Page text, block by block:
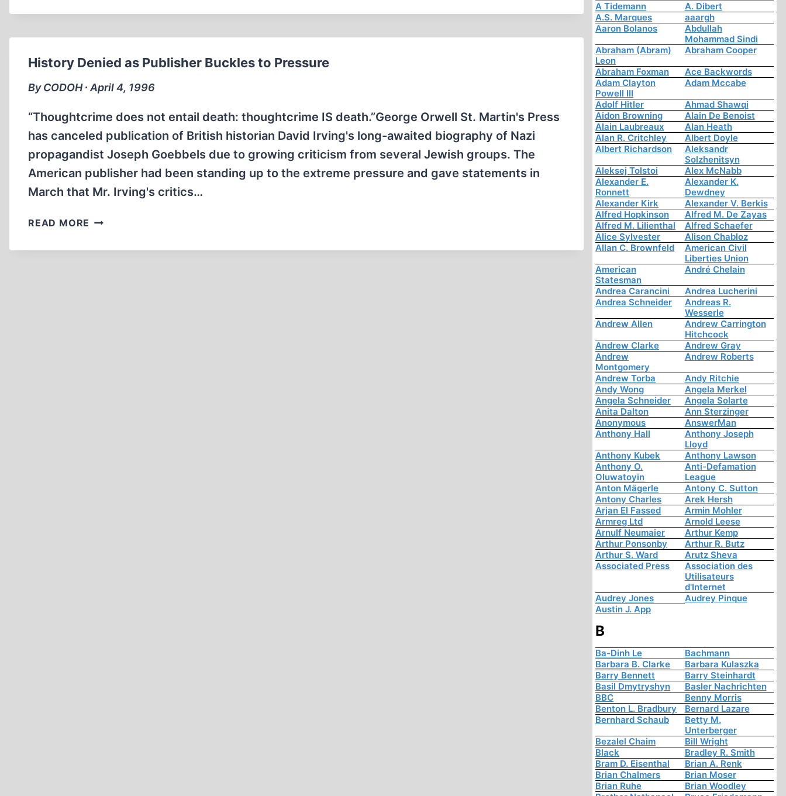
CONDEMNED
REVISIONIST
History Denied as Publisher Buckles to Pressure
By CODOH ∙ April 4, 1996
“Thoughtcrime does not entail death: thoughtcrime IS death.”George Orwell St. Martin's Press
has canceled publication of British historian David Irving's long-awaited biography of Nazi
propagandist Joseph Goebbels due to growing criticism from several Jewish groups. The
American publisher had been standing up to the extreme pressure and gave statements in
March that Mr. Irving's critics…
READ MORE HISTORY
AS
A Tidemann
A. Dibert
A.S. Marques
aaargh
Aaron Bolanos
Abdullah
Mohammad Sindi
Abraham (Abram)
Leon
Abraham Cooper
Abraham Foxman
Ace Backwords
Adam Clayton
Powell III
Adam Mccabe
Adolf Hitler
Ahmad Shawqi
Aidon Browning
Alain De Benoist
Alain Laubreaux
Alan Heath
Alan R. Critchley
Albert Doyle
Albert Richardson
Aleksandr
Solzhenitsyn
Aleksej Tolstoi
Alex McNabb
Alexander E.
Ronnett
Alexander K.
Dewdney
Alexander Kirk
Alexander V. Berkis
Alfred Hopkinson
Alfred M. De Zayas
Alfred M. Lilienthal
Alfred Schaefer
Alice Sylvester
Alison Chabloz
Allan C. Brownfeld
American Civil
Liberties Union
American
Statesman
André Chelain
Andrea Carancini
Andrea Lucherini
Andrea Schneider
Andreas R.
Wesserle
Andrew Allen
Andrew Carrington
Hitchcock
Andrew Clarke
Andrew Gray
Andrew
Montgomery
Andrew Roberts
Andrew Torba
Andy Ritchie
Andy Wong
Angela Merkel
Angela Schneider
Angela Solarte
Anita Dalton
Ann Sterzinger
Anonymous
AnswerMan
Anthony Hall
Anthony Joseph
Lloyd
Anthony Kubek
Anthony Lawson
Anthony O.
Oluwatoyin
Anti-Defamation
League
Anton Mägerle
Antony C. Sutton
Antony Charles
Arek Hersh
Arjan El Fassed
Armin Mohler
Armreg Ltd
Arnold Leese
Arnulf Neumaier
Arthur Kemp
Arthur Ponsonby
Arthur R. Butz
Arthur S. Ward
Arutz Sheva
Associated Press
Association des
Utilisateurs
d'Internet
Audrey Jones
Audrey Pinque
Austin J. App
B
Ba-Dinh Le
Bachmann
Barbara B. Clarke
Barbara Kulaszka
Barry Bennett
Barry Steinhardt
Basil Dmytryshyn
Basler Nachrichten
BBC
Benny Morris
Benton L. Bradbury
Bernard Lazare
Bernhard Schaub
Betty M.
Unterberger
Bezalel Chaim
Bill Wright
Black
Bradley R. Smith
Bram D. Eisenthal
Brian A. Renk
Brian Chalmers
Brian Moser
Brian Ruhe
Brian Woodley